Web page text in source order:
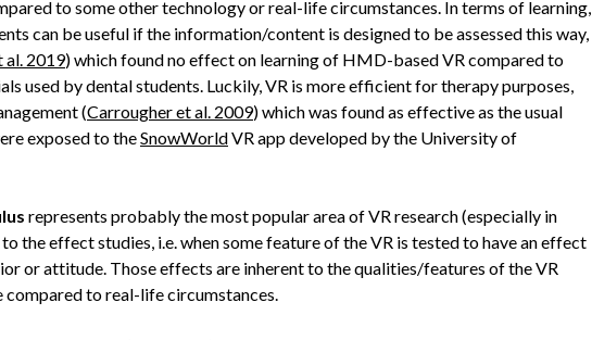
to some other technology or real-life circumstances. In terms of learning,
can be useful if the information/content is designed to be assessed this way,
al. 2019) which found no effect on learning of HMD-based VR compared to
used by dental students. Luckily, VR is more efficient for therapy purposes,
(Carrougher et al. 2009) which was found as effective as the usual
exposed to theSnowWorldVR app developed by the University of
represents probably the most popular area of VR research (especially in
the effect studies, i.e. when some feature of the VR is tested to have an effect
or attitude. Those effects are inherent to the qualities/features of the VR
to real-life circumstances.